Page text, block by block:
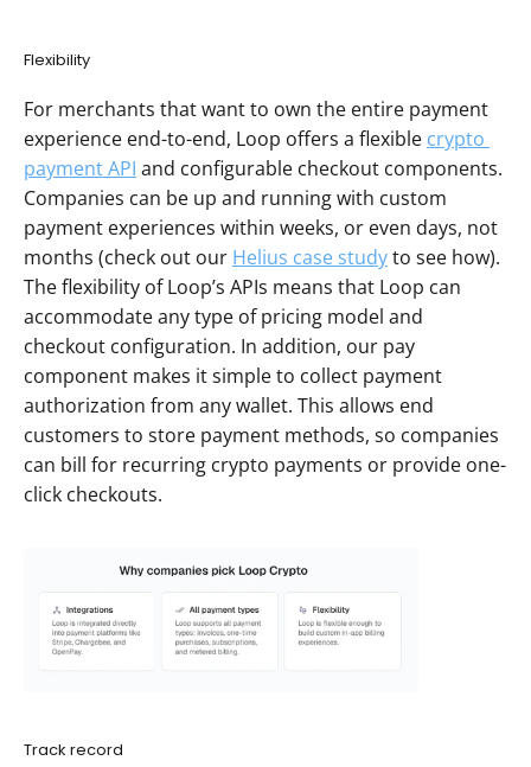
Flexibility
For merchants that want to own the entire payment
experience end-to-end, Loop offers a flexible crypto
payment API and configurable checkout components.
Companies can be up and running with custom
payment experiences within weeks, or even days, not
months (check out our Helius case study to see how).
The flexibility of Loop’s APIs means that Loop can
accommodate any type of pricing model and
checkout configuration. In addition, our pay
component makes it simple to collect payment
authorization from any wallet. This allows end
customers to store payment methods, so companies
can bill for recurring crypto payments or provide one-
click checkouts.
Track record